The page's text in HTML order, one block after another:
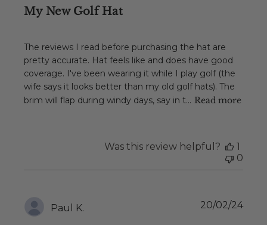
My New Golf Hat
The reviews I read before purchasing the hat are
pretty accurate. Hat feels like and does have good
coverage. I've been wearing it while I play golf (the
wife says it looks better than my old golf hats). The
brim will flap during windy days, say in t... Read more
Was this review helpful?
1
0
Paul K. 20/02/24